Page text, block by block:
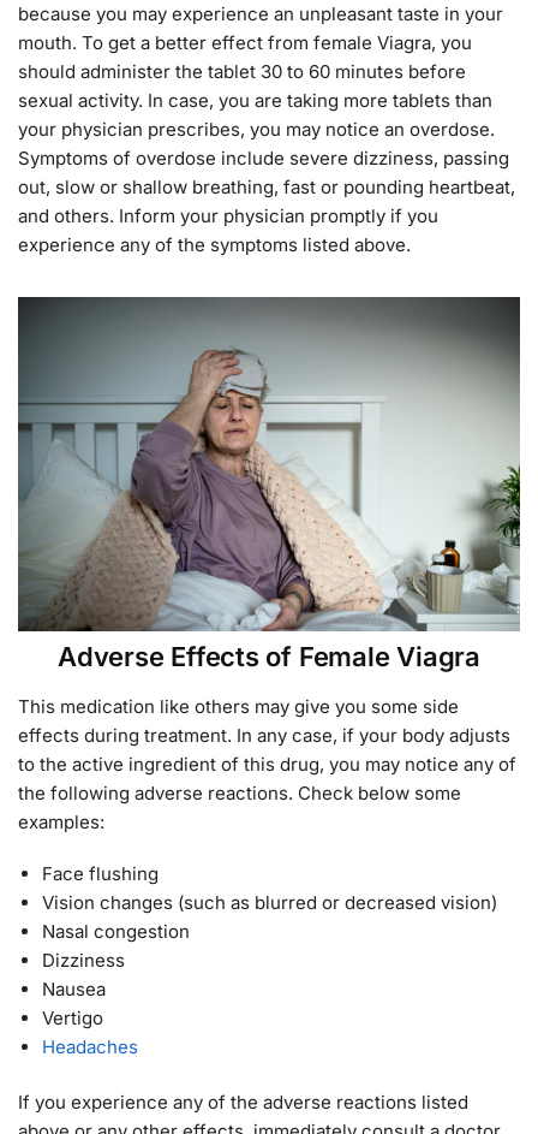
because you may experience an unpleasant taste in your
mouth. To get a better effect from female Viagra, you
should administer the tablet 30 to 60 minutes before
sexual activity. In case, you are taking more tablets than
your physician prescribes, you may notice an overdose.
Symptoms of overdose include severe dizziness, passing
out, slow or shallow breathing, fast or pounding heartbeat,
and others. Inform your physician promptly if you
experience any of the symptoms listed above.
Adverse Effects of Female Viagra
This medication like others may give you some side
effects during treatment. In any case, if your body adjusts
to the active ingredient of this drug, you may notice any of
the following adverse reactions. Check below some
examples:
Face flushing
Vision changes (such as blurred or decreased vision)
Nasal congestion
Dizziness
Nausea
Vertigo
Headaches
If you experience any of the adverse reactions listed